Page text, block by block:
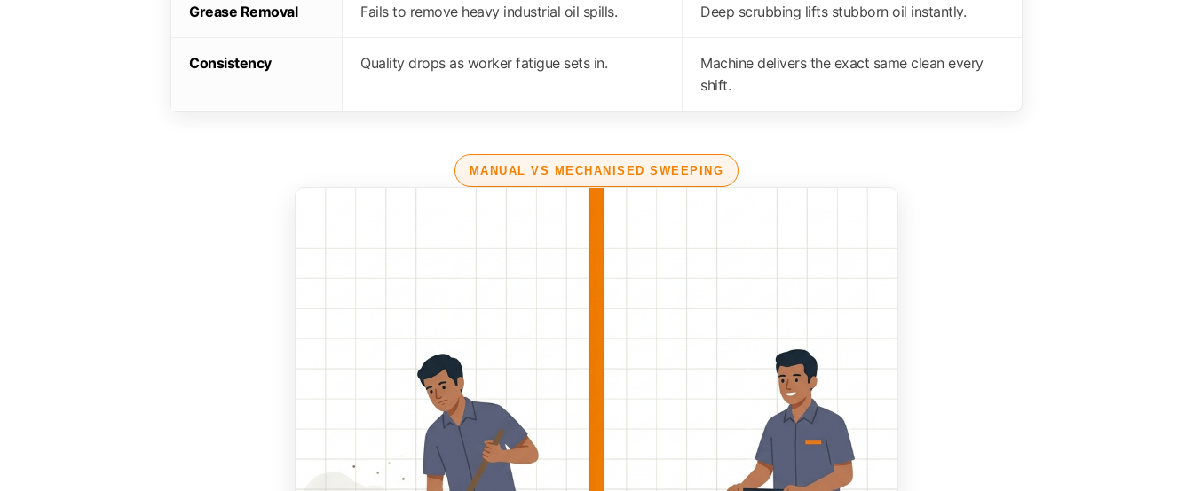
Grease Removal Fails to remove heavy industrial oil spills. Deep scrubbing lifts stubborn oil instantly.
Consistency Quality drops as worker fatigue sets in.
Machine delivers the exact same clean every
shift.
MANUAL VS MECHANISED SWEEPING